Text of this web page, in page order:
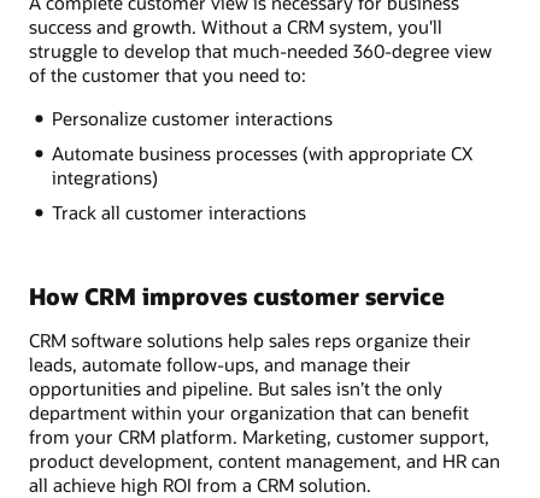
success and growth. Without a CRM system, you'll
struggle to develop that much-needed 360-degree view
of the customer that you need to:
Personalize customer interactions
Automate business processes (with appropriate CX
integrations)
Track all customer interactions
How CRM improves customer service
CRM software solutions help sales reps organize their
leads, automate follow-ups, and manage their
opportunities and pipeline. But sales isn’t the only
department within your organization that can benefit
from your CRM platform. Marketing, customer support,
product development, content management, and HR can
all achieve high ROI from a CRM solution.